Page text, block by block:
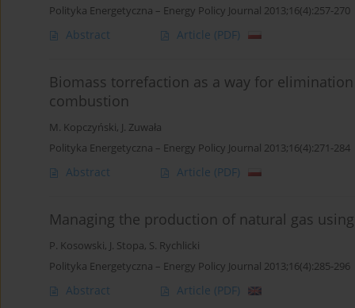
Polityka Energetyczna – Energy Policy Journal 2013;16(4):257-270
Abstract Article (PDF)
Biomass torrefaction as a way for
combustion
M. Kopczyński, J. Zuwała
Polityka Energetyczna – Energy Policy Journal 2013;16(4):271-284
Abstract Article (PDF)
Managing the production of natural gas
P. Kosowski, J. Stopa, S. Rychlicki
Polityka Energetyczna – Energy Policy Journal 2013;16(4):285-296
Abstract Article (PDF)